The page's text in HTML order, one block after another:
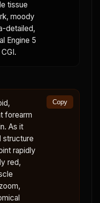
tissue
moody
detailed,
Engine 5
forearm
As it
structure
rapidly
red,
Copy